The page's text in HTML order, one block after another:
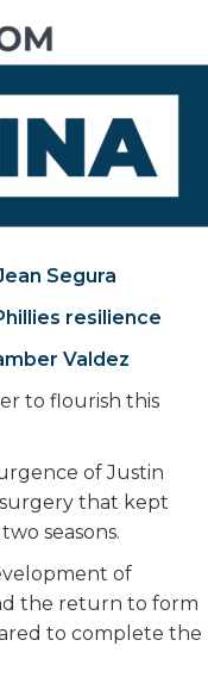
Segura
resilience
Valdez
to flourish this
of Justin
that kept
seasons.
of
the return to form
to complete the